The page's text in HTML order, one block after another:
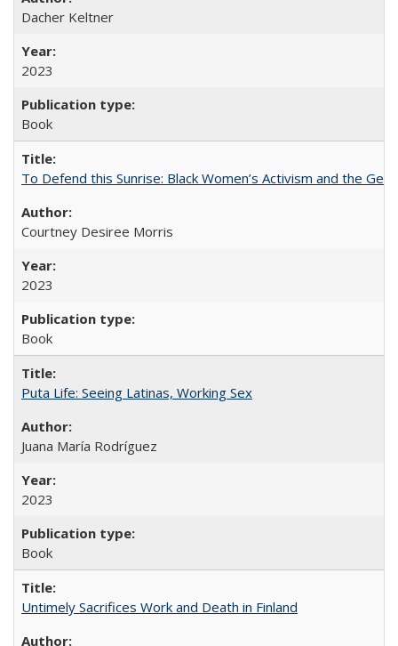
Dacher Keltner
2023
Book
To Defend this Sunrise: Black Women’s Activism and the
Courtney Desiree Morris
2023
Book
Puta Life: Seeing Latinas, Working Sex
Juana María Rodríguez
2023
Book
Untimely Sacrifices Work and Death in Finland